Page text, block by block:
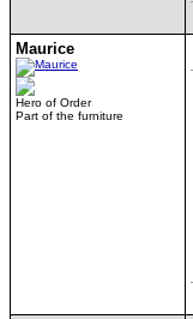
Maurice
Hero of Order
Part of the furniture